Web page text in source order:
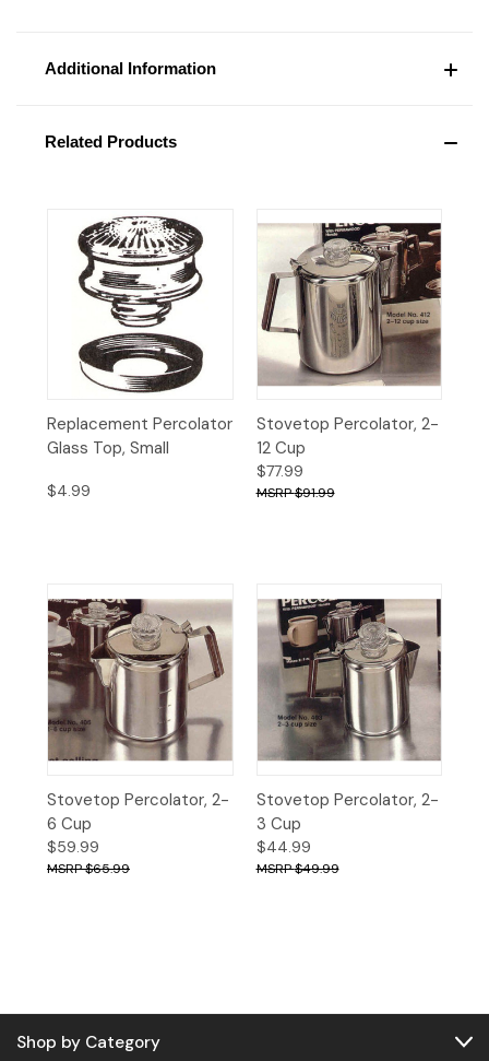
Additional Information
Related Products
Replacement Percolator
Glass Top, Small
$4.99
Stovetop Percolator, 2-
12 Cup
$77.99
$91.99
Stovetop Percolator, 2-
6 Cup
$59.99
$65.99
Stovetop Percolator, 2-
3 Cup
$44.99
$49.99
Shop by Category